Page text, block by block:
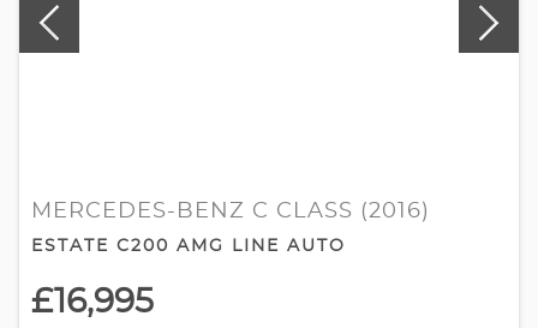
MERCEDES-BENZ C CLASS (2016)
ESTATE C200 AMG LINE AUTO
£16,995